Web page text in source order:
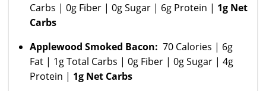
Carbs | 0g Fiber | 0g Sugar | 6g Protein | 1g Net
Carbs
Applewood Smoked Bacon: 70 Calories | 6g
Fat | 1g Total Carbs | 0g Fiber | 0g Sugar | 4g
Protein | 1g Net Carbs